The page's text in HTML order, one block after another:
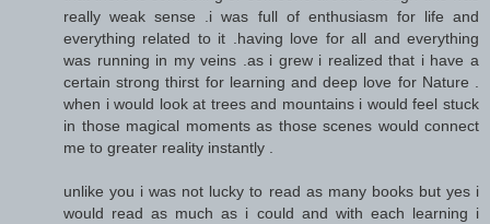
really weak sense .i was full of enthusiasm for life and
everything related to it .having love for all and everything
was running in my veins .as i grew i realized that i have a
certain strong thirst for learning and deep love for Nature .
when i would look at trees and mountains i would feel stuck
in those magical moments as those scenes would connect
me to greater reality instantly .
unlike you i was not lucky to read as many books but yes i
would read as much as i could and with each learning i